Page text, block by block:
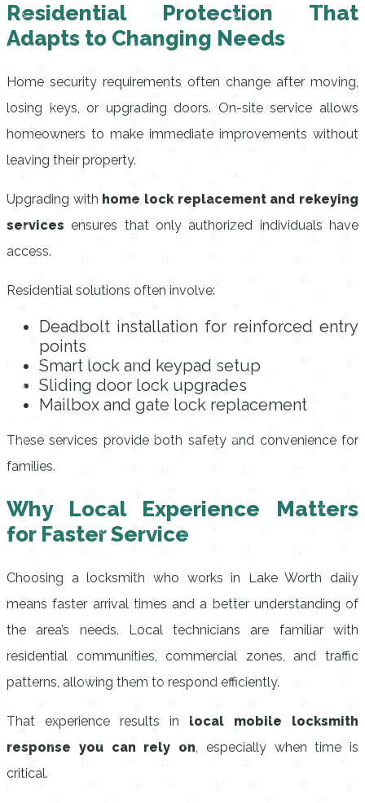
Residential Protection That
Adapts to Changing Needs
Home security requirements often change after moving,
losing keys, or upgrading doors. On-site service allows
homeowners to make immediate improvements without
leaving their property.
Upgrading with home lock replacement and rekeying
services ensures that only authorized individuals have
access.
Residential solutions often involve:
Deadbolt installation for reinforced entry
points
Smart lock and keypad setup
Sliding door lock upgrades
Mailbox and gate lock replacement
These services provide both safety and convenience for
families.
Why Local Experience Matters
for Faster Service
Choosing a locksmith who works in Lake Worth daily
means faster arrival times and a better understanding of
the area’s needs. Local technicians are familiar with
residential communities, commercial zones, and traffic
patterns, allowing them to respond efficiently.
That experience results in local mobile locksmith
response you can rely on , especially when time is
critical.